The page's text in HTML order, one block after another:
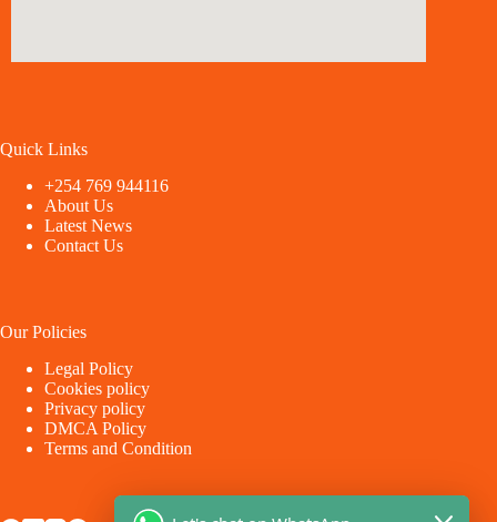
Quick Links
+254 769 944116
About Us
Latest News
Contact Us
Our Policies
Legal Policy
Cookies policy
Privacy policy
DMCA Policy
Terms and Condition